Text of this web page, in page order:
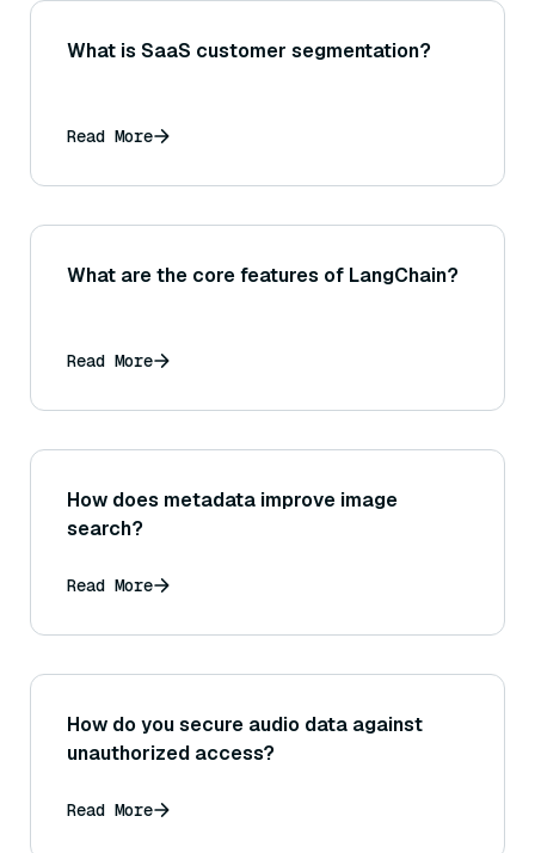
What is SaaS customer segmentation?
Read More
What are the core features of LangChain?
Read More
How does metadata improve image
search?
Read More
How do you secure audio data against
unauthorized access?
Read More